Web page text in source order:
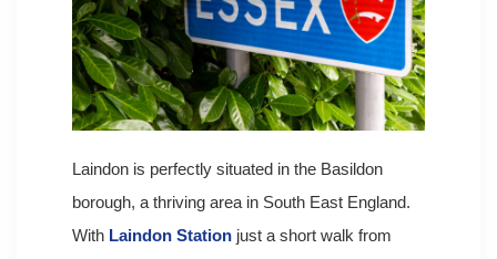
Laindon is perfectly situated in the Basildon
borough, a thriving area in South East England.
With Laindon Station just a short walk from